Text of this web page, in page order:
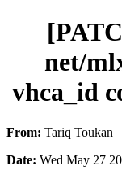
net/
vhca_id
From: Tariq Toukan
Date: Wed May 27